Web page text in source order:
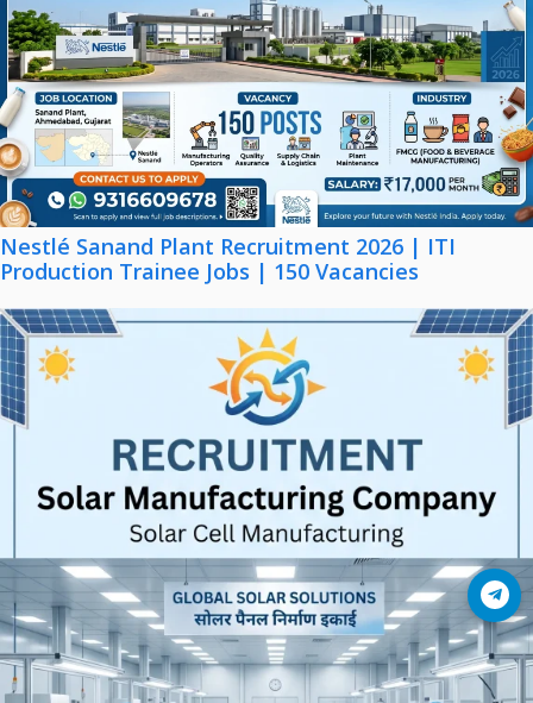
Join Telegram
Nestlé Sanand Plant Recruitment 2026 | ITI
Production Trainee Jobs | 150 Vacancies